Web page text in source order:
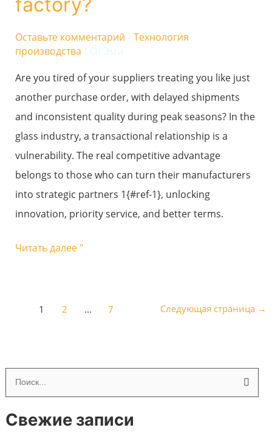
factory?
Оставьте комментарий / Технология
производства / От Эми
Are you tired of your suppliers treating you like just
another purchase order, with delayed shipments
and inconsistent quality during peak seasons? In the
glass industry, a transactional relationship is a
vulnerability. The real competitive advantage
belongs to those who can turn their manufacturers
into strategic partners 1{#ref-1}, unlocking
innovation, priority service, and better terms.
“one-
deal”
a
strategic
partner
of
a
glass
factory?
Читать далее "
1 2 ... 7 Следующая страница →
о
и
Свежие записи